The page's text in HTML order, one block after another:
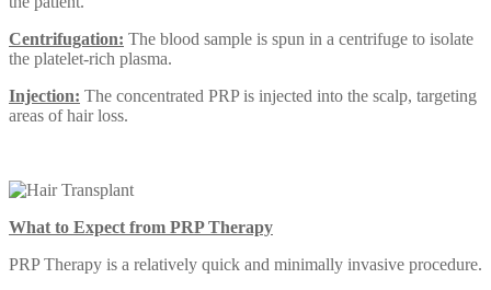
Centrifugation: The blood sample is spun in a centrifuge to isolate
the platelet-rich plasma.
Injection: The concentrated PRP is injected into the scalp, targeting
areas of hair loss.
What to Expect from PRP Therapy
PRP Therapy is a relatively quick and minimally invasive procedure.